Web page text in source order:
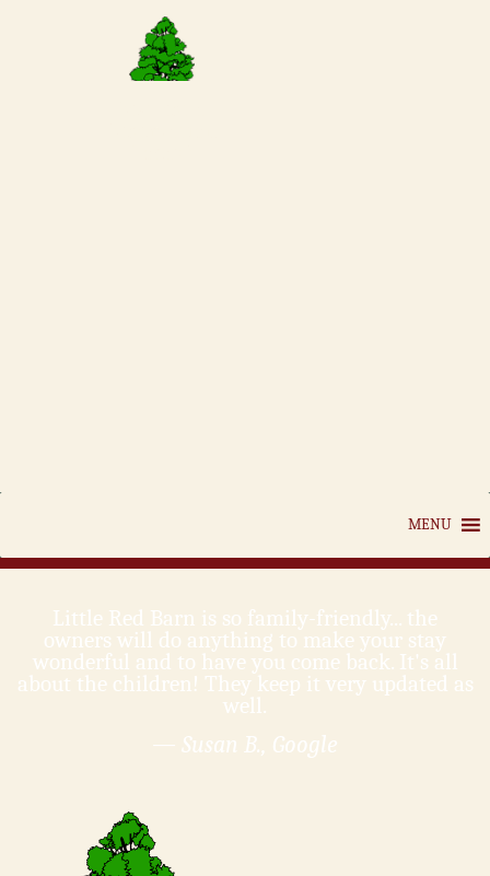
MENU
Little Red Barn is so family-friendly... the
owners will do anything to make your stay
wonderful and to have you come back. It's all
about the children! They keep it very updated as
well.
— Susan B., Google